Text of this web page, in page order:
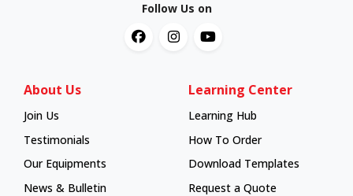
Follow Us on
About Us
Join Us
Testimonials
Our Equipments
News & Bulletin
Learning Center
Learning Hub
Learning Hub
How To Order
How To Order
Download Templates
Request a Quote